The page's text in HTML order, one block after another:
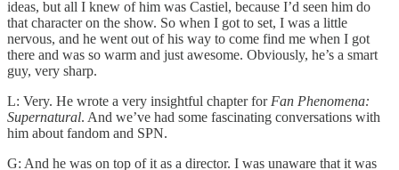
ideas, but all I knew of him was Castiel, because I’d seen him do
that character on the show. So when I got to set, I was a little
nervous, and he went out of his way to come find me when I got
there and was so warm and just awesome. Obviously, he’s a smart
guy, very sharp.
L: Very. He wrote a very insightful chapter for Fan Phenomena:
Supernatural. And we’ve had some fascinating conversations with
him about fandom and SPN.
G: And he was on top of it as a director. I was unaware that it was